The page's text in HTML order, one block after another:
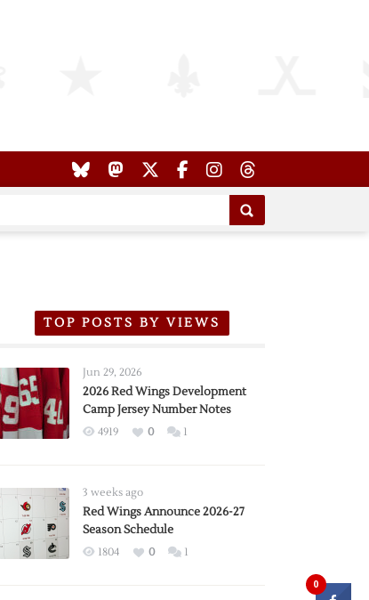
TOP POSTS BY VIEWS
Jun 29, 2026
2026 Red Wings Development
Camp Jersey Number Notes
4919 0 1
3 weeks ago
Red Wings Announce 2026-27
Season Schedule
1804 0 1
0